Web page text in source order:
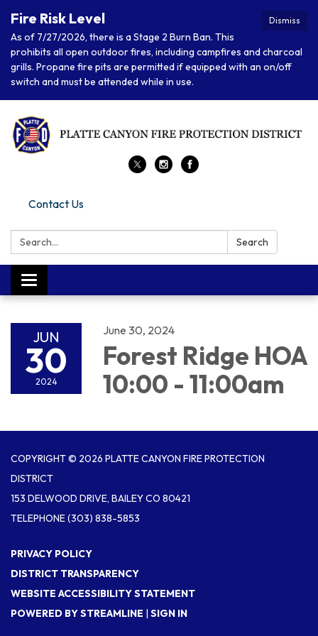
Dismiss
Fire Risk Level
As of 7/27/2026, there is a Stage 2 Burn Ban. This
prohibits all open outdoor fires, including campfires and charcoal
grills. Propane fire pits are permitted if equipped with an on/off
switch and must be attended while in use.
Contact Us
Search: Search
Toggle navigation
JUN
30
2024
June 30, 2024
Forest Ridge HOA
10:00 - 11:00am
COPYRIGHT © 2026 PLATTE CANYON FIRE PROTECTION
DISTRICT
153 DELWOOD DRIVE, BAILEY CO 80421
TELEPHONE(303) 838-5853
PRIVACY POLICY
DISTRICT TRANSPARENCY
WEBSITE ACCESSIBILITY STATEMENT
POWERED BY STREAMLINE | SIGN IN